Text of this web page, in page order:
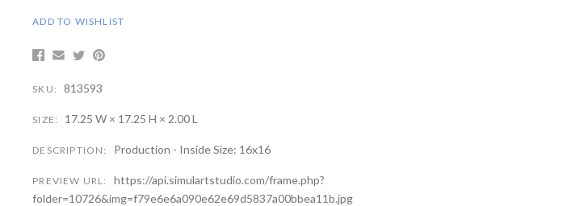
ADD TO WISHLIST
SKU: 813593
SIZE: 17.25 W × 17.25 H × 2.00 L
DESCRIPTION: Production - Inside Size: 16x16
PREVIEW URL:
https://api.simulartstudio.com/frame.php?
folder=10726&img=f79e6e6a090e62e69d5837a00bbea11b.jpg